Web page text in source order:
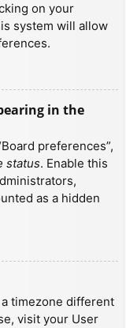
on your
system will allow
in the
preferences”,
status. Enable this
as a hidden
timezone different
visit your User